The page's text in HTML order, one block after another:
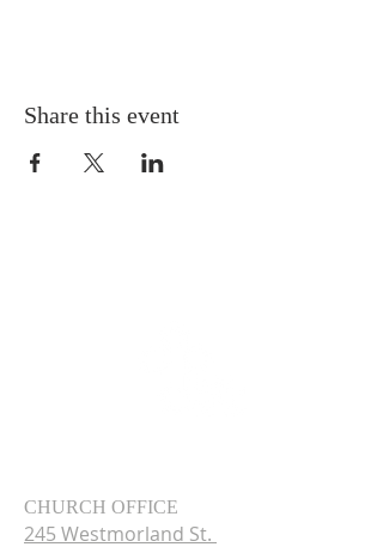
Share this event
CHURCH OFFICE
245 Westmorland St.